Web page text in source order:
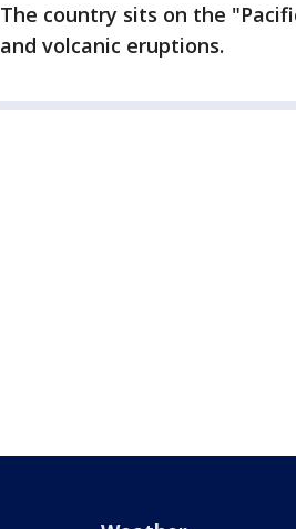
The country sits on the
and volcanic eruptions.